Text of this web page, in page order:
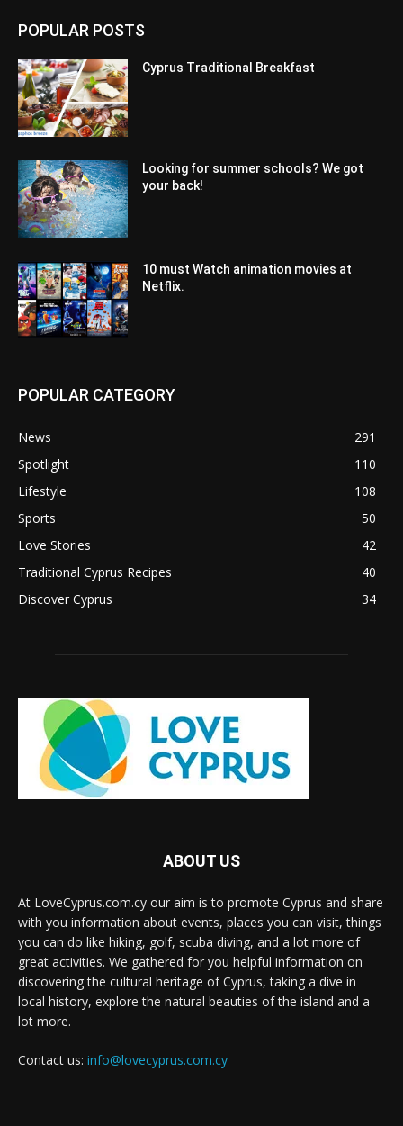
POPULAR POSTS
Cyprus Traditional Breakfast
Looking for summer schools? We got
your back!
10 must Watch animation movies at
Netflix.
POPULAR CATEGORY
News
291
Spotlight
110
Lifestyle
108
Sports
50
Love Stories
42
Traditional Cyprus Recipes
40
Discover Cyprus
34
ABOUT US
At LoveCyprus.com.cy our aim is to promote Cyprus and share
with you information about events, places you can visit, things
you can do like hiking, golf, scuba diving, and a lot more of
great activities. We gathered for you helpful information on
discovering the cultural heritage of Cyprus, taking a dive in
local history, explore the natural beauties of the island and a
lot more.
Contact us: info@lovecyprus.com.cy